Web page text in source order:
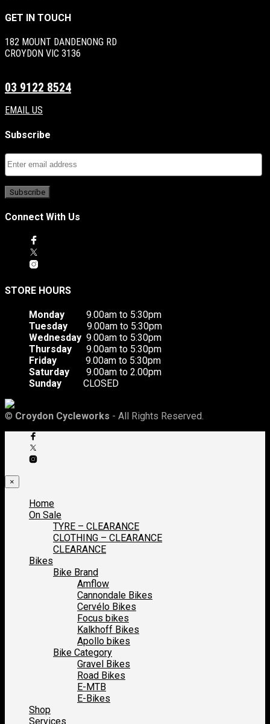
GET IN TOUCH
182 MOUNT DANDENONG RD
CROYDON VIC 3136
03 9122 8524
EMAIL US
Subscribe
Connect With Us
STORE HOURS
Monday 9.00am to 5:30pm
Tuesday 9.00am to 5:30pm
Wednesday 9.00am to 5:30pm
Thursday 9.00am to 5:30pm
Friday 9.00am to 5:30pm
Saturday 9.00am to 2.00pm
Sunday CLOSED
© Croydon Cycleworks - All Rights Reserved.
×
Home
On Sale
TYRE – CLEARANCE
CLOTHING – CLEARANCE
CLEARANCE
Bikes
Bike Brand
Amflow
Cannondale Bikes
Cervélo Bikes
Focus bikes
Kalkhoff Bikes
Apollo bikes
Bike Category
Gravel Bikes
Road Bikes
E-MTB
E-Bikes
Shop
Services